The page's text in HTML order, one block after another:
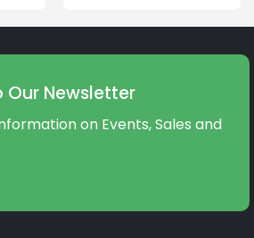
Our Newsletter
on Events, Sales and